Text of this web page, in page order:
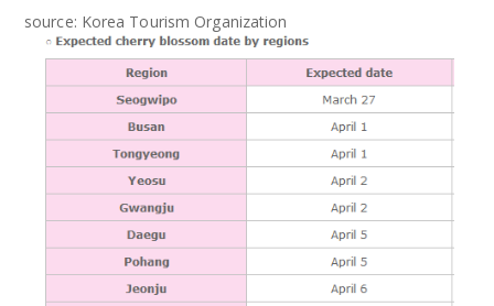
source: Korea Tourism Organization